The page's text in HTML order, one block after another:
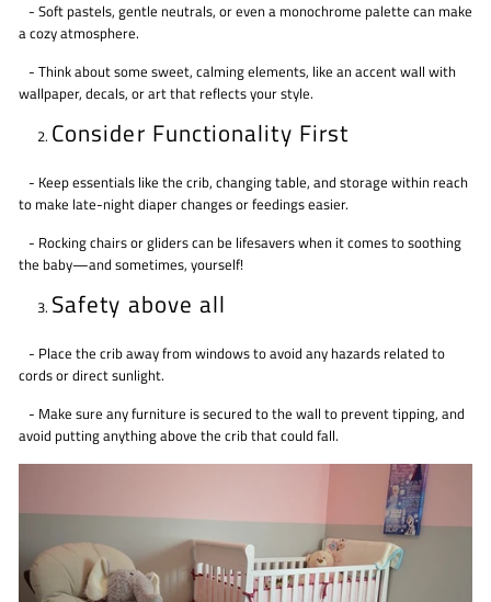
- Soft pastels, gentle neutrals, or even a monochrome palette can make
a cozy atmosphere.
- Think about some sweet, calming elements, like an accent wall with
wallpaper, decals, or art that reflects your style.
Consider Functionality First
- Keep essentials like the crib, changing table, and storage within reach
to make late-night diaper changes or feedings easier.
- Rocking chairs or gliders can be lifesavers when it comes to soothing
the baby—and sometimes, yourself!
Safety above all
- Place the crib away from windows to avoid any hazards related to
cords or direct sunlight.
- Make sure any furniture is secured to the wall to prevent tipping, and
avoid putting anything above the crib that could fall.